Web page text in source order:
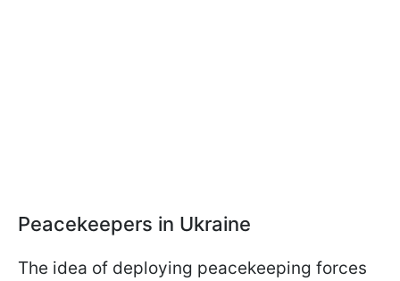
Peacekeepers in Ukraine
The idea of deploying peacekeeping forces